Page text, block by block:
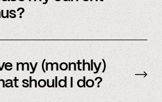
Spindle platform.
my (monthly)
should I do?